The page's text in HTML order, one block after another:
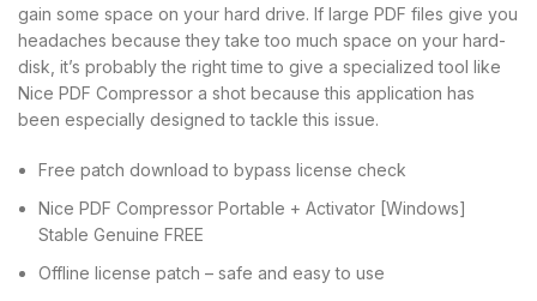
gain some space on your hard drive. If large PDF files give you
headaches because they take too much space on your hard-
disk, it’s probably the right time to give a specialized tool like
Nice PDF Compressor a shot because this application has
been especially designed to tackle this issue.
Free patch download to bypass license check
Nice PDF Compressor Portable + Activator [Windows]
Stable Genuine FREE
Offline license patch – safe and easy to use